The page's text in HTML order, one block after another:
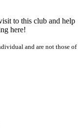
to this club and help
here!
and are not those of